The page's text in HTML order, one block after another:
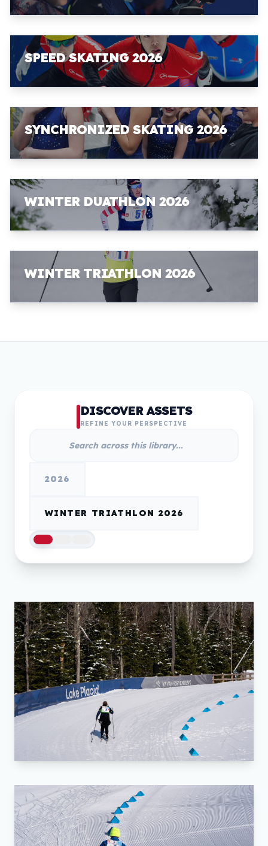
SPEED SKATING 2026
SYNCHRONIZED SKATING 2026
WINTER DUATHLON 2026
WINTER TRIATHLON 2026
DISCOVER ASSETS
REFINE YOUR PERSPECTIVE
2026
WINTER TRIATHLON 2026